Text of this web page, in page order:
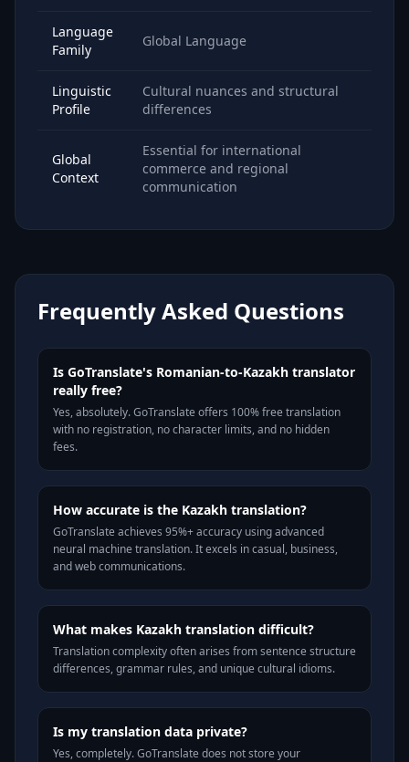
Language
Family
Global Language
Linguistic
Profile
Cultural nuances and structural
differences
Global
Context
Essential for international
commerce and regional
communication
Frequently Asked Questions
Is GoTranslate's Romanian-to-Kazakh translator
really free?
Yes, absolutely. GoTranslate offers 100% free translation
with no registration, no character limits, and no hidden
fees.
How accurate is the Kazakh translation?
GoTranslate achieves 95%+ accuracy using advanced
neural machine translation. It excels in casual, business,
and web communications.
What makes Kazakh translation difficult?
Translation complexity often arises from sentence structure
differences, grammar rules, and unique cultural idioms.
Is my translation data private?
Yes, completely. GoTranslate does not store your